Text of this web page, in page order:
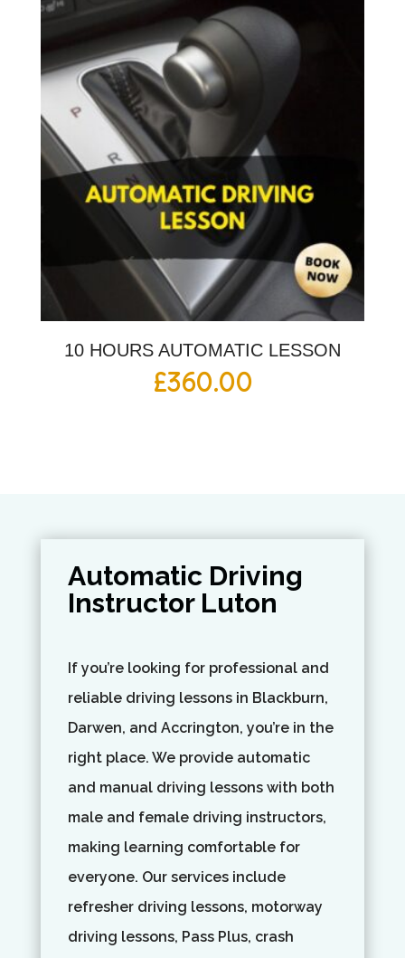
10 HOURS AUTOMATIC LESSON
£360.00
Automatic Driving
Instructor Luton
If you’re looking for professional and
reliable driving lessons in Blackburn,
Darwen, and Accrington, you’re in the
right place. We provide automatic
and manual driving lessons with both
male and female driving instructors,
making learning comfortable for
everyone. Our services include
refresher driving lessons, motorway
driving lessons, Pass Plus, crash